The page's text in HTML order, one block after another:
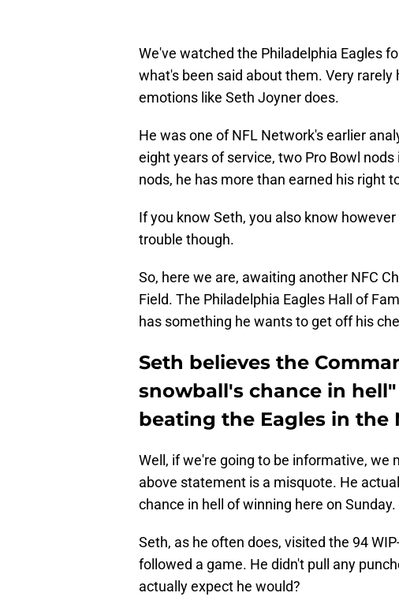
We've watched the Philadelphia Eagles
what's been said about them. Very
emotions like Seth Joyner does.
He was one of NFL Network's earlier
eight years of service, two Pro Bowl
nods, he has more than earned his right
If you know Seth, you also know
trouble though.
So, here we are, awaiting another NFC
Field. The Philadelphia Eagles Hall of
has something he wants to get off his
Seth believes the
snowball's chance in
beating the Eagles in the
Well, if we're going to be informative, we
above statement is a misquote. He
chance in hell of winning here on
Seth, as he often does, visited the 94
followed a game. He didn't pull any
actually expect he would?